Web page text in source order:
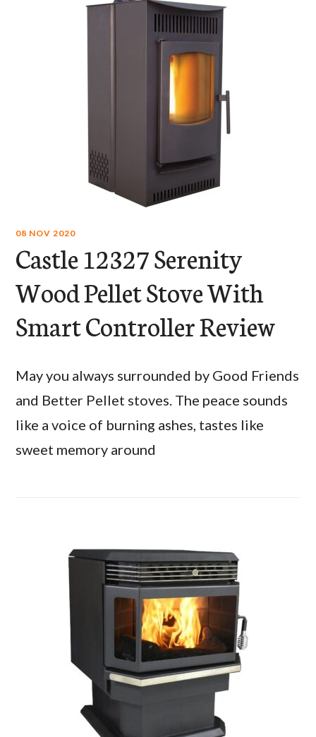
08 NOV 2020
Castle 12327 Serenity
Wood Pellet Stove With
Smart Controller Review
May you always surrounded by Good Friends
and Better Pellet stoves. The peace sounds
like a voice of burning ashes, tastes like
sweet memory around